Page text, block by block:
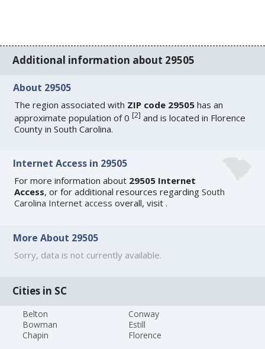
Additional information about 29505
About 29505
The region associated with ZIP code 29505 has an
approximate population of 0[2] and is located in Florence
County in South Carolina.
Internet Access in 29505
For more information about 29505 Internet
Access, or for additional resources regardingSouth
Carolina Internet access overall, visit.
More About 29505
Sorry, data is not currently available.
Cities in SC
Belton
Bowman
Chapin
Conway
Estill
Florence